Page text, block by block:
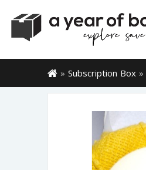
» Subscription Box»